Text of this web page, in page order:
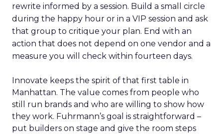
rewrite informed by a session. Build a small circle
during the happy hour or in a VIP session and ask
that group to critique your plan. End with an
action that does not depend on one vendor and a
measure you will check within fourteen days.
Innovate keeps the spirit of that first table in
Manhattan. The value comes from people who
still run brands and who are willing to show how
they work. Fuhrmann’s goal is straightforward –
put builders on stage and give the room steps